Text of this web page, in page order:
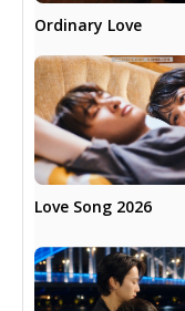
Ordinary Love
Love Song 2026